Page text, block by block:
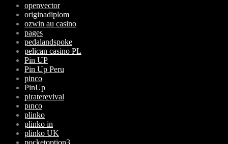
openvector
originadiplom
ozwin au casino
pages
pedalandspoke
pelican casino PL
Pin UP
Pin Up Peru
pinco
PinUp
piraterevival
pınco
plinko
plinko in
plinko UK
pocketoption3